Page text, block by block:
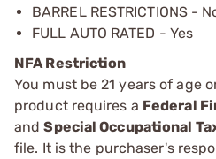
BARREL RESTRICTIONS -
FULL AUTO RATED - Yes
NFA Restriction
You must be 21 years of age
product requires a Federal
andSpecial Occupational
file. It is the purchaser's